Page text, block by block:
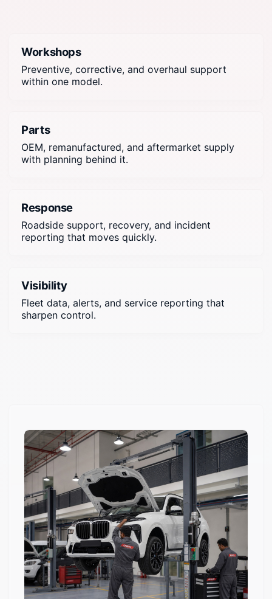
Workshops
Preventive, corrective, and overhaul support
within one model.
Parts
OEM, remanufactured, and aftermarket supply
with planning behind it.
Response
Roadside support, recovery, and incident
reporting that moves quickly.
Visibility
Fleet data, alerts, and service reporting that
sharpen control.